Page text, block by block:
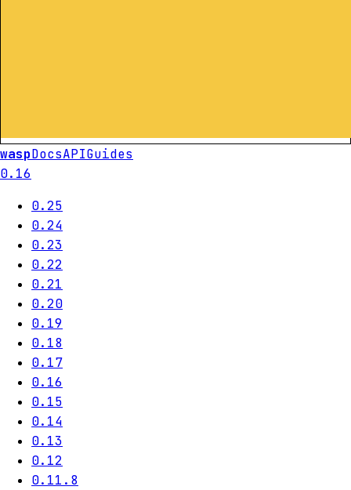
waspDocsAPIGuides
0.16
0.25
0.24
0.23
0.22
0.21
0.20
0.19
0.18
0.17
0.16
0.15
0.14
0.13
0.12
0.11.8